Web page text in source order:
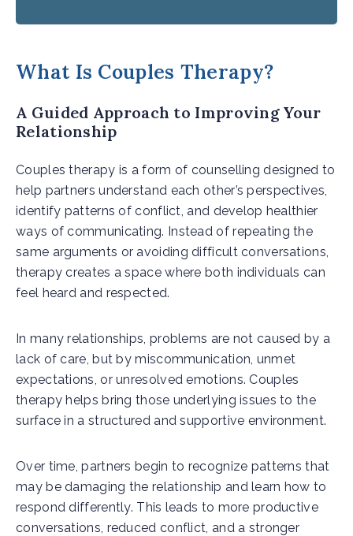
What Is Couples Therapy?
A Guided Approach to Improving Your
Relationship
Couples therapy is a form of counselling designed to
help partners understand each other’s perspectives,
identify patterns of conflict, and develop healthier
ways of communicating. Instead of repeating the
same arguments or avoiding difficult conversations,
therapy creates a space where both individuals can
feel heard and respected.
In many relationships, problems are not caused by a
lack of care, but by miscommunication, unmet
expectations, or unresolved emotions. Couples
therapy helps bring those underlying issues to the
surface in a structured and supportive environment.
Over time, partners begin to recognize patterns that
may be damaging the relationship and learn how to
respond differently. This leads to more productive
conversations, reduced conflict, and a stronger